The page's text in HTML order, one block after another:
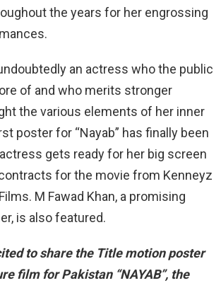
the years for her engrossing
an actress who the public
of and who merits stronger
the various elements of her inner
poster for “Nayab” has finally been
gets ready for her big screen
for the movie from Kenneyz
M Fawad Khan, a promising
is also featured.
to share the Title motion poster
film for Pakistan “NAYAB”, the